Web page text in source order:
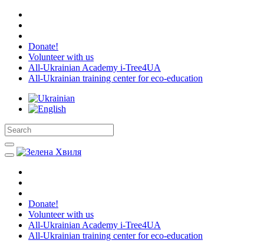
Donate!
Volunteer with us
All-Ukrainian Academy i-Tree4UA
All-Ukrainian training center for eco-education
Donate!
Volunteer with us
All-Ukrainian Academy i-Tree4UA
All-Ukrainian training center for eco-education